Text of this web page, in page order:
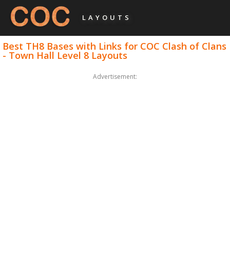
LAYOUTS
Best TH8 Bases with Links for COC Clash of Clans
- Town Hall Level 8 Layouts
Advertisement: